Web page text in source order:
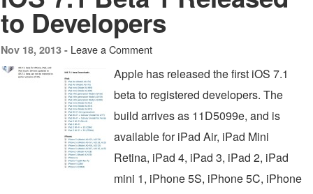
to Developers
Nov 18, 2013 - Leave a Comment
Apple has released the first iOS 7.1
beta to registered developers. The
build arrives as 11D5099e, and is
available for iPad Air, iPad Mini
Retina, iPad 4, iPad 3, iPad 2, iPad
mini 1, iPhone 5S, iPhone 5C, iPhone